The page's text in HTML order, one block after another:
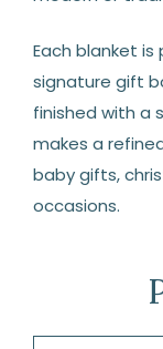
Each blanket is
signature gift
finished with a
makes a
baby gifts,
occasions.